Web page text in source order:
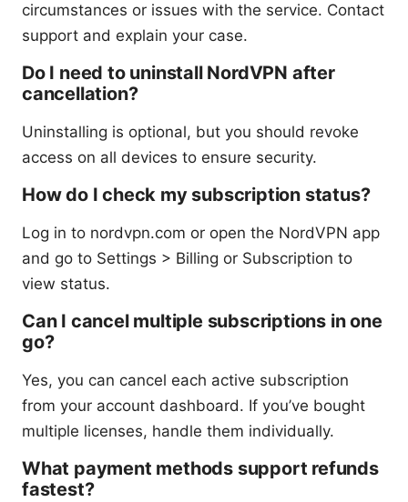
circumstances or issues with the service. Contact
support and explain your case.
Do I need to uninstall NordVPN after
cancellation?
Uninstalling is optional, but you should revoke
access on all devices to ensure security.
How do I check my subscription status?
Log in to nordvpn.com or open the NordVPN app
and go to Settings > Billing or Subscription to
view status.
Can I cancel multiple subscriptions in one
go?
Yes, you can cancel each active subscription
from your account dashboard. If you’ve bought
multiple licenses, handle them individually.
What payment methods support refunds
fastest?